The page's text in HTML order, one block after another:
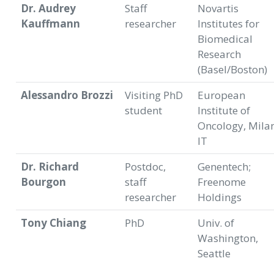
Dr. Audrey
Kauffmann
Staff
researcher
Novartis
Institutes for
Biomedical
Research
(Basel/Boston)
Alessandro Brozzi
Visiting PhD
student
European
Institute of
Oncology,
IT
Dr. Richard
Bourgon
Postdoc,
staff
researcher
Genentech;
Freenome
Holdings
Tony Chiang
PhD
Univ. of
Washington,
Seattle